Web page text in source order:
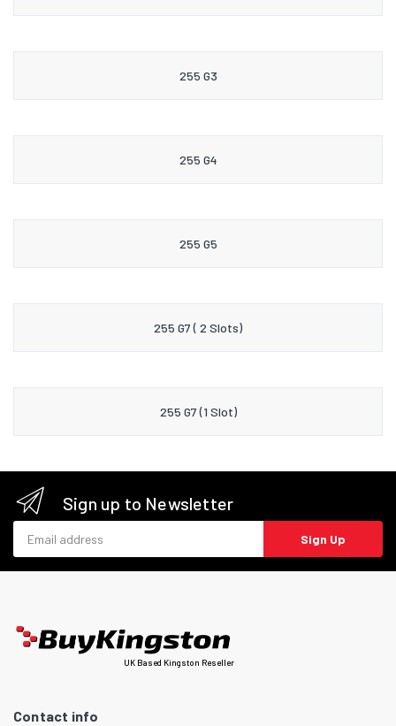
255 G3
255 G4
255 G5
255 G7 ( 2 Slots)
255 G7 (1 Slot)
Sign up to Newsletter
Sign Up
UK Based Kingston Reseller
Contact info